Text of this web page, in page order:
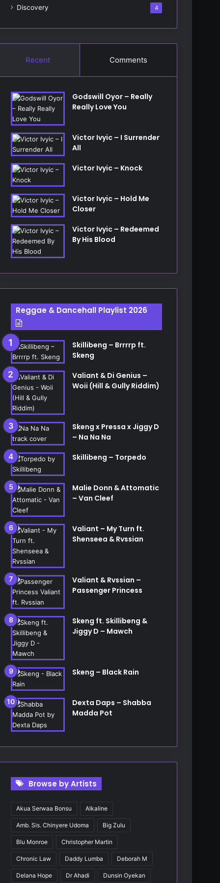
Discovery 4
Recent Comments
Godswill Oyor – Really
Really Love You
Victor Ivyic – I Surrender
All
Victor Ivyic – Knock
Victor Ivyic – Hold Me
Closer
Victor Ivyic – Redeemed
By His Blood
Reggae & Dancehall Playlist 2026
Skillibeng – Brrrrp ft.
Skeng
Valiant & Di Genius –
Woii (Hill & Gully Riddim)
Skeng x Pressa x Jiggy D
– Na Na Na
Skillibeng – Torpedo
Malie Donn & Attomatic
– Van Cleef
Valiant – My Turn ft.
Shenseea & Rvssian
Valiant & Rvssian –
Passenger Princess
Skeng ft. Skillibeng &
Jiggy D – Mawch
Skeng – Black Rain
Dexta Daps – Shabba
Madda Pot
Browse by Artists
Akua Serwaa Bonsu Alkaline
Amb. Sis. Chinyere Udoma Big Zulu
Blu Monroe Christopher Martin
Chronic Law Daddy Lumba Deborah M
Delana Hope Dr Ahadi Dunsin Oyekan